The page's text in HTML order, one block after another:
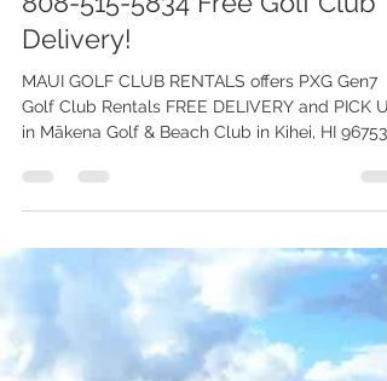
Beach Club in Kihei, HI 96753 -
MAUI GOLF CLUB RENTALS
808-515-5834 Free Golf Club
Delivery!
MAUI GOLF CLUB RENTALS offers PXG Gen7
Call 808-515-5834 to Schedule a Delivery